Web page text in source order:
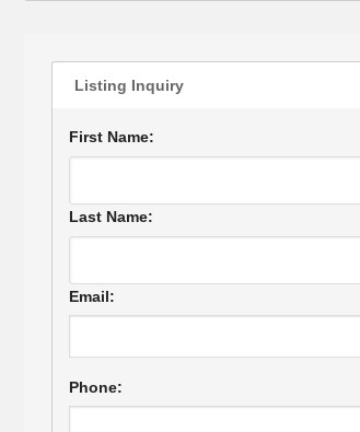
Listing Inquiry
First Name:
Last Name:
Email:
Phone: